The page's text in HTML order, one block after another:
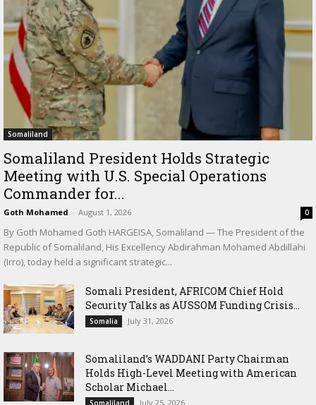
Somaliland
Somaliland President Holds Strategic
Meeting with U.S. Special Operations
Commander for...
Goth Mohamed - August 1, 2026 0
By Goth Mohamed Goth HARGEISA, Somaliland — The President of the
Republic of Somaliland, His Excellency Abdirahman Mohamed Abdillahi
(Irro), today held a significant strategic...
Somali President, AFRICOM Chief Hold
Security Talks as AUSSOM Funding Crisis...
Somalia July 31, 2026
Somaliland’s WADDANI Party Chairman
Holds High-Level Meeting with American
Scholar Michael...
July 25, 2026